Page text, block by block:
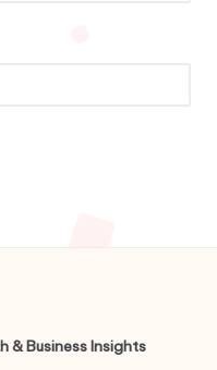
& Business Insights